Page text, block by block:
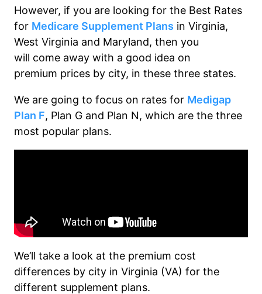
However, if you are looking for the Best Rates
for Medicare Supplement Plans in Virginia,
West Virginia and Maryland, then you
will come away with a good idea on
premium prices by city, in these three states.
We are going to focus on rates for Medigap
Plan F, Plan G and Plan N, which are the three
most popular plans.
We’ll take a look at the premium cost
differences by city in Virginia (VA) for the
different supplement plans.